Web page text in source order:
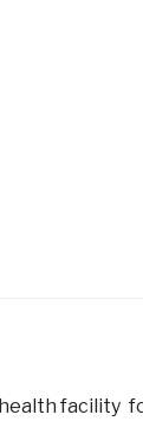
health facility